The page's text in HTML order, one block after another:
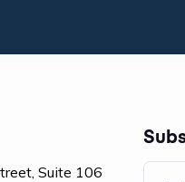
Suite 106